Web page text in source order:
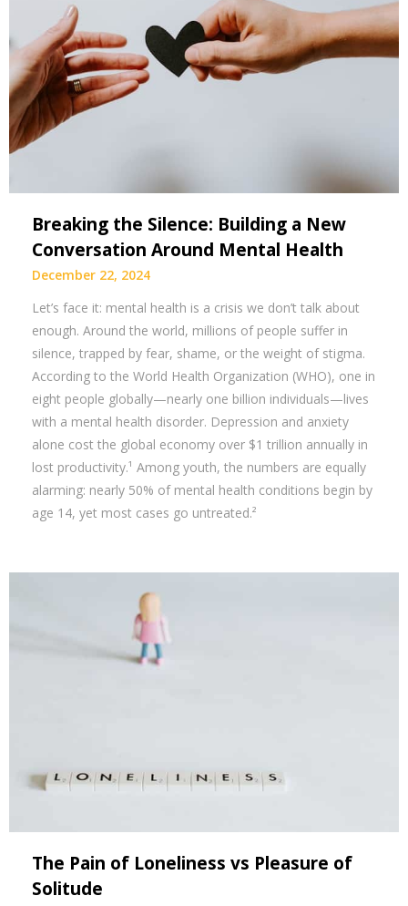
Breaking the Silence: Building a New
Conversation Around Mental Health
December 22, 2024
Let’s face it: mental health is a crisis we don’t talk about
enough. Around the world, millions of people suffer in
silence, trapped by fear, shame, or the weight of stigma.
According to the World Health Organization (WHO), one in
eight people globally—nearly one billion individuals—lives
with a mental health disorder. Depression and anxiety
alone cost the global economy over $1 trillion annually in
lost productivity.¹ Among youth, the numbers are equally
alarming: nearly 50% of mental health conditions begin by
age 14, yet most cases go untreated.²
The Pain of Loneliness vs Pleasure of
Solitude